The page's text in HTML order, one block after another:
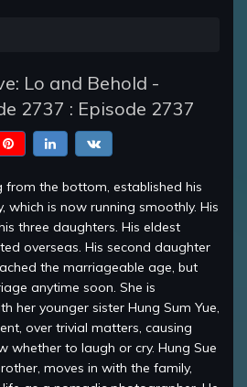
Lo and Behold -
2737 : Episode 2737
from the bottom, established his
which is now running smoothly. His
three daughters. His eldest
overseas. His second daughter
the marriageable age, but
anytime soon. She is
her younger sister Hung Sum Yue,
over trivial matters, causing
whether to laugh or cry. Hung Sue
moves in with the family,